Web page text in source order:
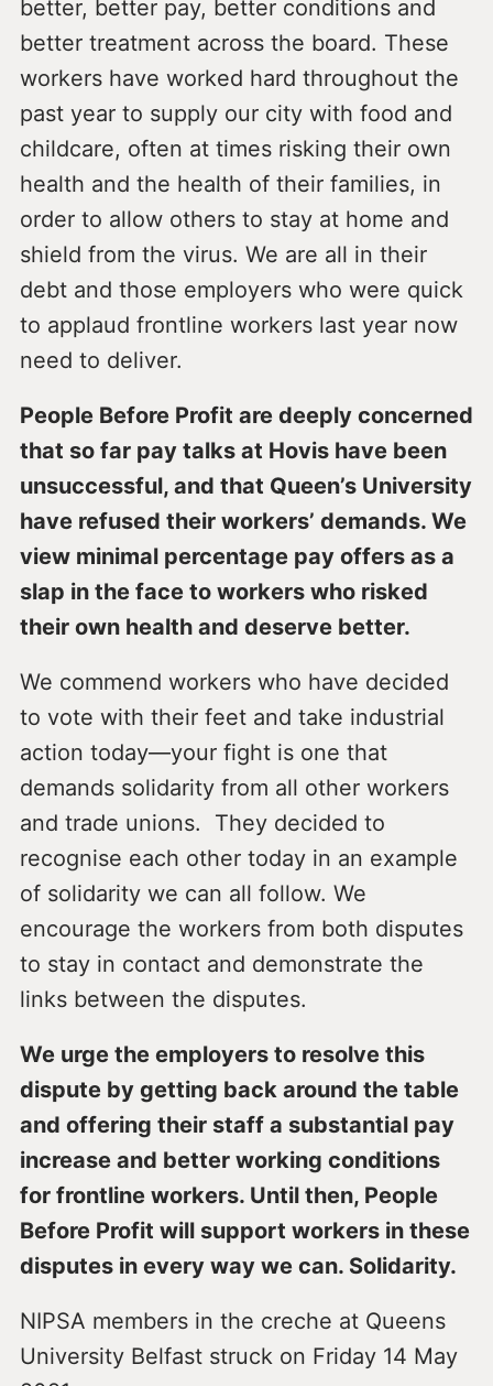
better, better pay, better conditions and
better treatment across the board. These
workers have worked hard throughout the
past year to supply our city with food and
childcare, often at times risking their own
health and the health of their families, in
order to allow others to stay at home and
shield from the virus. We are all in their
debt and those employers who were quick
to applaud frontline workers last year now
need to deliver.
People Before Profit are deeply concerned
that so far pay talks at Hovis have been
unsuccessful, and that Queen’s University
have refused their workers’ demands. We
view minimal percentage pay offers as a
slap in the face to workers who risked
their own health and deserve better.
We commend workers who have decided
to vote with their feet and take industrial
action today—your fight is one that
demands solidarity from all other workers
and trade unions. They decided to
recognise each other today in an example
of solidarity we can all follow. We
encourage the workers from both disputes
to stay in contact and demonstrate the
links between the disputes.
We urge the employers to resolve this
dispute by getting back around the table
and offering their staff a substantial pay
increase and better working conditions
for frontline workers. Until then, People
Before Profit will support workers in these
disputes in every way we can. Solidarity.
NIPSA members in the creche at Queens
University Belfast struck on Friday 14 May